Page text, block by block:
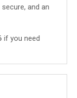
and an
if you need